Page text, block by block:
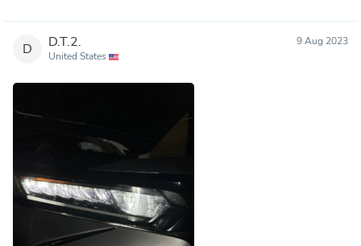
D D.T.2.
United States
9 Aug 2023